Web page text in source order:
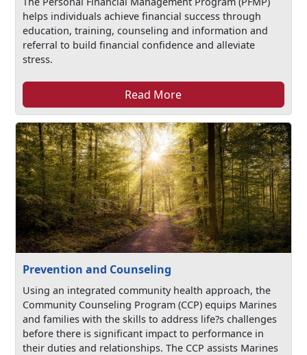
helps individuals achieve financial success through
education, training, counseling and information and
referral to build financial confidence and alleviate
stress.
Read More
Prevention and Counseling
Using an integrated community health approach, the
Community Counseling Program (CCP) equips Marines
and families with the skills to address life?s challenges
before there is significant impact to performance in
their duties and relationships. The CCP assists Marines